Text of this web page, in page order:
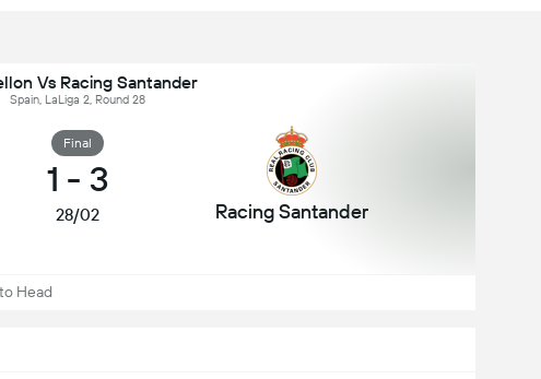
Vs Racing Santander
Spain, LaLiga 2, Round 28
Final
1 - 3
28/02 Racing Santander
Head